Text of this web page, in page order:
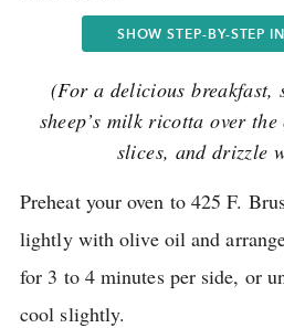
SHOW STEP-BY-STEP
(For a delicious breakfast,
sheep’s milk ricotta over
slices, and drizzle
Preheat your oven to 425 F.
lightly with olive oil and
for 3 to 4 minutes per side, or
cool slightly.